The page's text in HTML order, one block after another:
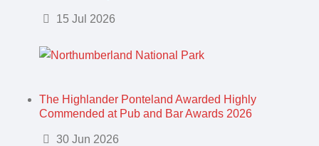
Details15 Jul 2026
The Highlander Ponteland Awarded Highly
Commended at Pub and Bar Awards 2026
Details30 Jun 2026